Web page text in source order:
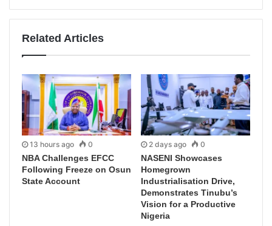
Related Articles
13 hours ago 0
NBA Challenges EFCC
Following Freeze on Osun
State Account
2 days ago 0
NASENI Showcases
Homegrown
Industrialisation Drive,
Demonstrates Tinubu’s
Vision for a Productive
Nigeria